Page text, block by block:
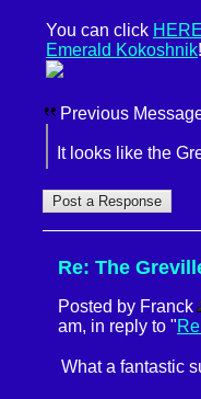
You can click
Emerald Kokoshnik!
Previous
It looks like the
Re: The
Posted by Franck
am, in reply to "
What a fantastic